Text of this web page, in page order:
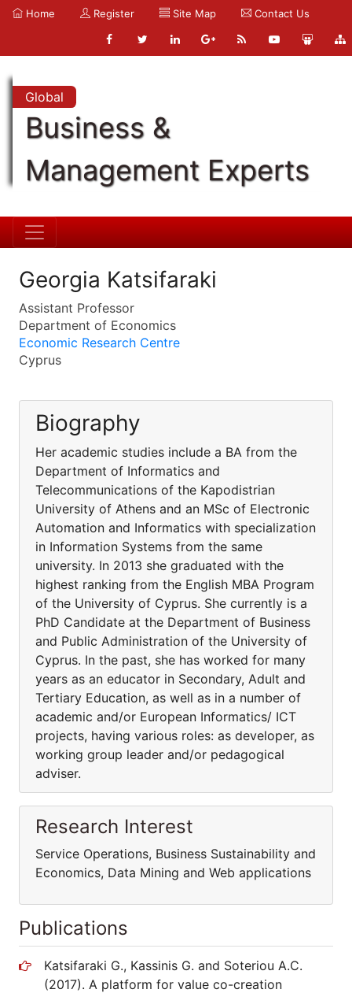
Home Register Site Map Contact Us
Global
Business &
Management Experts
Georgia Katsifaraki
Assistant Professor
Department of Economics
Economic Research Centre
Cyprus
Biography
Her academic studies include a BA from the
Department of Informatics and
Telecommunications of the Kapodistrian
University of Athens and an MSc of Electronic
Automation and Informatics with specialization
in Information Systems from the same
university. In 2013 she graduated with the
highest ranking from the English MBA Program
of the University of Cyprus. She currently is a
PhD Candidate at the Department of Business
and Public Administration of the University of
Cyprus. In the past, she has worked for many
years as an educator in Secondary, Adult and
Tertiary Education, as well as in a number of
academic and/or European Informatics/ ICT
projects, having various roles: as developer, as
working group leader and/or pedagogical
adviser.
Research Interest
Service Operations, Business Sustainability and
Economics, Data Mining and Web applications
Publications
Katsifaraki G., Kassinis G. and Soteriou A.C.
(2017). A platform for value co-creation